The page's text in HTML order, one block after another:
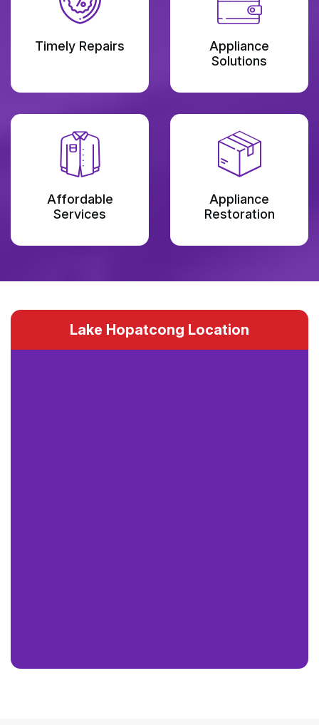
Timely Repairs
Appliance
Solutions
Affordable
Services
Appliance
Restoration
Lake Hopatcong Location